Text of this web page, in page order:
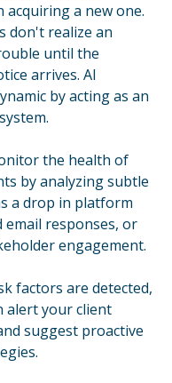
a new one.
don't realize an
until the
arrives. AI
by acting as an
the health of
by analyzing subtle
a drop in platform
email responses, or
engagement.
factors are detected,
alert your client
suggest proactive